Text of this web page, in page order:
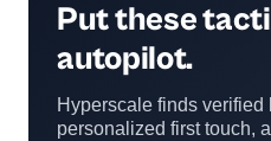
Put these
autopilot.
Hyperscale finds verified
personalized first touch,